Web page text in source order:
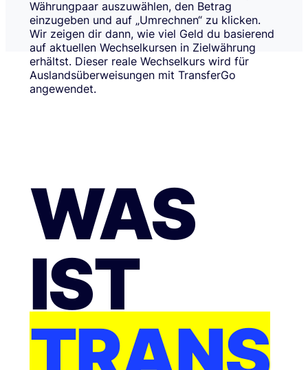
Währungpaar auszuwählen, den Betrag
einzugeben und auf „Umrechnen“ zu klicken.
Wir zeigen dir dann, wie viel Geld du basierend
auf aktuellen Wechselkursen in Zielwährung
erhältst. Dieser reale Wechselkurs wird für
Auslandsüberweisungen mit TransferGo
angewendet.
WAS
IST